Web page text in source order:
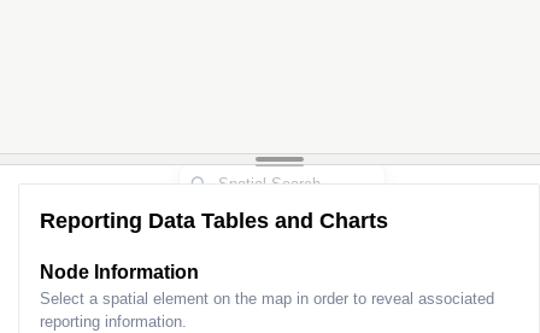
Reporting Data Tables and Charts
Node Information
Select a spatial element on the map in order to reveal associated
reporting information.